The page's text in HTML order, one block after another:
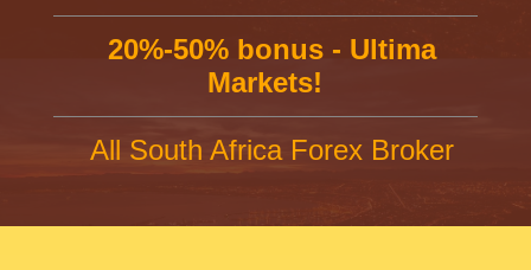
20%-50% bonus - Ultima
Markets!
All South Africa Forex Broker